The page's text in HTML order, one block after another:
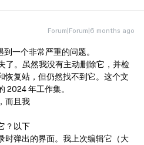
Forum|Forum|6 months ago
一个非常严重的问题。
了。虽然我没有主动删除它，并检
恢复站，但仍然找不到它。这个文
2024 年工作集。
而且我
？以下
时弹出的界面。我上次编辑它（大